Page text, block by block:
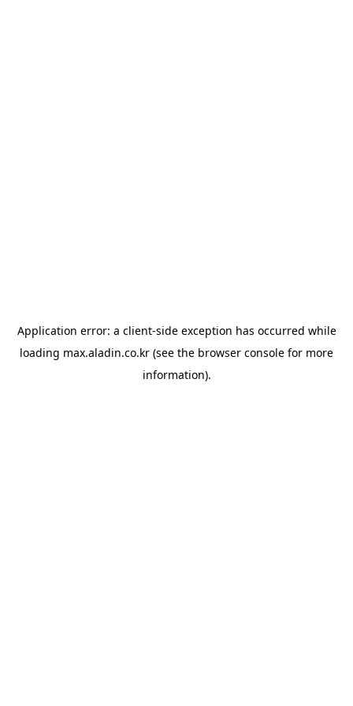
Application error: a client-side exception has occurred while
loading max.aladin.co.kr (see the browser console for more
information).